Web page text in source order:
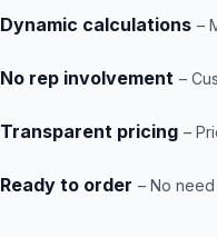
Dynamic calculations –
No rep involvement –
Transparent pricing –
Ready to order – No